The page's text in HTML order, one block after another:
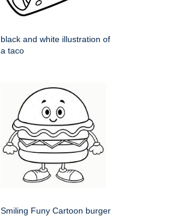
black and white illustration of
a taco
Smiling Funy Cartoon burger